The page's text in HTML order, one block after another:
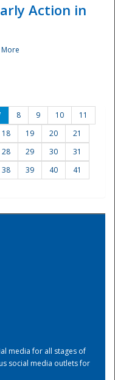
Action in
8 9 10
11
18 19 20
21
28 29 30
31
38 39 40
41
media for all stages of
social media outlets for